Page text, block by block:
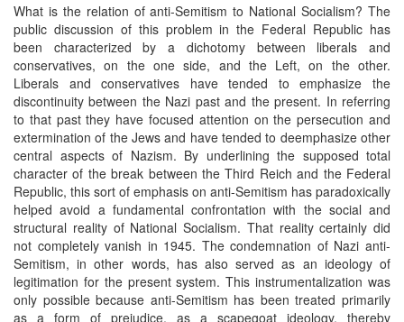
What is the relation of anti-Semitism to National Socialism? The
public discussion of this problem in the Federal Republic has
been characterized by a dichotomy between liberals and
conservatives, on the one side, and the Left, on the other.
Liberals and conservatives have tended to emphasize the
discontinuity between the Nazi past and the present. In referring
to that past they have focused attention on the persecution and
extermination of the Jews and have tended to deemphasize other
central aspects of Nazism. By underlining the supposed total
character of the break between the Third Reich and the Federal
Republic, this sort of emphasis on anti-Semitism has paradoxically
helped avoid a fundamental confrontation with the social and
structural reality of National Socialism. That reality certainly did
not completely vanish in 1945. The condemnation of Nazi anti-
Semitism, in other words, has also served as an ideology of
legitimation for the present system. This instrumentalization was
only possible because anti-Semitism has been treated primarily
as a form of prejudice, as a scapegoat ideology, thereby